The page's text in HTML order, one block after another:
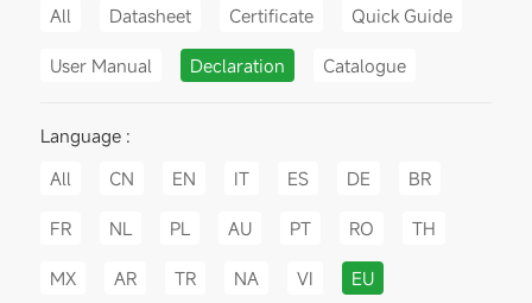
All
Datasheet Certificate Quick Guide
User Manual Declaration Catalogue
Language :
All
CN EN IT ES DE BR
FR NL PL AU PT RO TH
MX AR TR NA VI EU